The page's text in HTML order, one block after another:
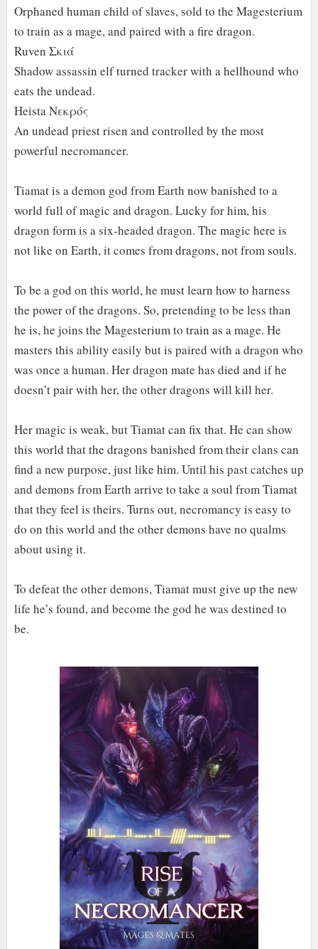
Orphaned human child of slaves, sold to the Magesterium
to train as a mage, and paired with a fire dragon.
Ruven Σκιά
Shadow assassin elf turned tracker with a hellhound who
eats the undead.
Heista Νεκρός
An undead priest risen and controlled by the most
powerful necromancer.
Tiamat is a demon god from Earth now banished to a
world full of magic and dragon. Lucky for him, his
dragon form is a six-headed dragon. The magic here is
not like on Earth, it comes from dragons, not from souls.
To be a god on this world, he must learn how to harness
the power of the dragons. So, pretending to be less than
he is, he joins the Magesterium to train as a mage. He
masters this ability easily but is paired with a dragon who
was once a human. Her dragon mate has died and if he
doesn’t pair with her, the other dragons will kill her.
Her magic is weak, but Tiamat can fix that. He can show
this world that the dragons banished from their clans can
find a new purpose, just like him. Until his past catches up
and demons from Earth arrive to take a soul from Tiamat
that they feel is theirs. Turns out, necromancy is easy to
do on this world and the other demons have no qualms
about using it.
To defeat the other demons, Tiamat must give up the new
life he’s found, and become the god he was destined to
be.